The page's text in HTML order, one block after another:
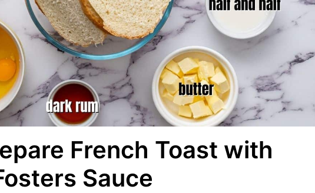
French Toast with
Sauce